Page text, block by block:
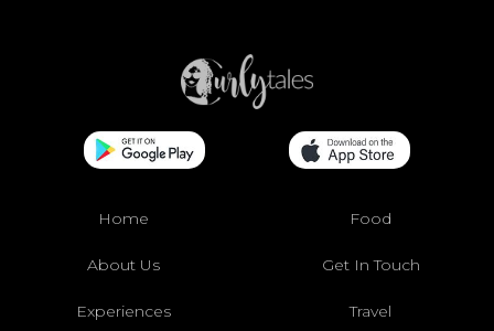
Home Food
About Us Get In Touch
Experiences Travel